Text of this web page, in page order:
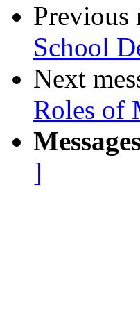
Previous
School
Next
Roles of
]